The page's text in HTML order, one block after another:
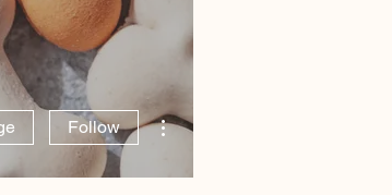
Follow
More actions